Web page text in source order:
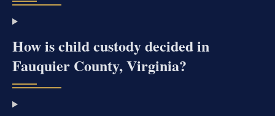
How is child custody decided in
Fauquier County, Virginia?